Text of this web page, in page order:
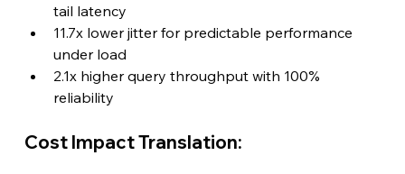
tail latency
11.7x lower jitter for predictable performance
under load
2.1x higher query throughput with 100%
reliability
Cost Impact Translation: